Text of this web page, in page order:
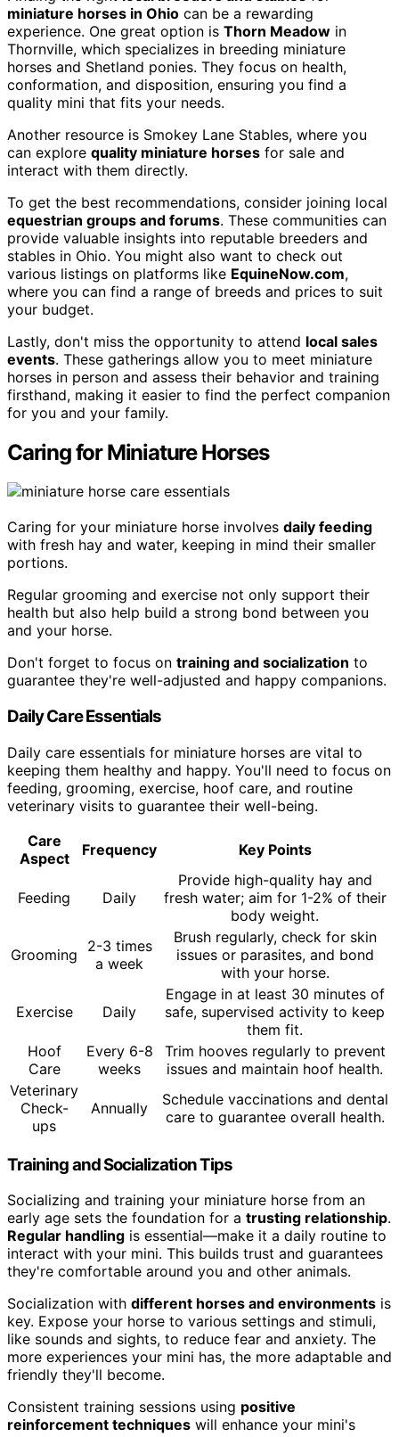
miniature horses in Ohio can be a rewarding
experience. One great option is Thorn Meadow in
Thornville, which specializes in breeding miniature
horses and Shetland ponies. They focus on health,
conformation, and disposition, ensuring you find a
quality mini that fits your needs.
Another resource is Smokey Lane Stables, where you
can explore quality miniature horses for sale and
interact with them directly.
To get the best recommendations, consider joining local
equestrian groups and forums. These communities can
provide valuable insights into reputable breeders and
stables in Ohio. You might also want to check out
various listings on platforms like EquineNow.com,
where you can find a range of breeds and prices to suit
your budget.
Lastly, don't miss the opportunity to attend local sales
events. These gatherings allow you to meet miniature
horses in person and assess their behavior and training
firsthand, making it easier to find the perfect companion
for you and your family.
Caring for Miniature Horses
Caring for your miniature horse involves daily feeding
with fresh hay and water, keeping in mind their smaller
portions.
Regular grooming and exercise not only support their
health but also help build a strong bond between you
and your horse.
Don't forget to focus on training and socialization to
guarantee they're well-adjusted and happy companions.
Daily Care Essentials
Daily care essentials for miniature horses are vital to
keeping them healthy and happy. You'll need to focus on
feeding, grooming, exercise, hoof care, and routine
veterinary visits to guarantee their well-being.
Care
Aspect
Frequency Key Points
Feeding Daily
Provide high-quality hay and
fresh water; aim for 1-2% of their
body weight.
Grooming
2-3 times
a week
Brush regularly, check for skin
issues or parasites, and bond
with your horse.
Exercise Daily
Engage in at least 30 minutes of
safe, supervised activity to keep
them fit.
Hoof
Care
Every 6-8
weeks
Trim hooves regularly to prevent
issues and maintain hoof health.
Veterinary
Check-
ups
Annually
Schedule vaccinations and dental
care to guarantee overall health.
Training and Socialization Tips
Socializing and training your miniature horse from an
early age sets the foundation for a trusting relationship.
Regular handling is essential—make it a daily routine to
interact with your mini. This builds trust and guarantees
they're comfortable around you and other animals.
Socialization with different horses and environments is
key. Expose your horse to various settings and stimuli,
like sounds and sights, to reduce fear and anxiety. The
more experiences your mini has, the more adaptable and
friendly they'll become.
Consistent training sessions using positive
reinforcement techniques will enhance your mini's